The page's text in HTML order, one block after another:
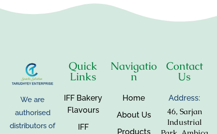
We are
authorised
distributors of
Quick
Links
IFF Bakery
Flavours
IFF
Navigatio
n
Home
About Us
Products
Contact
Us
Address:
46, Sarjan
Industrial